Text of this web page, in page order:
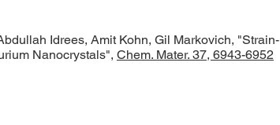
Idrees, Amit Kohn, Gil Markovich, "Strain-
Nanocrystals", Chem. Mater. 37, 6943-6952